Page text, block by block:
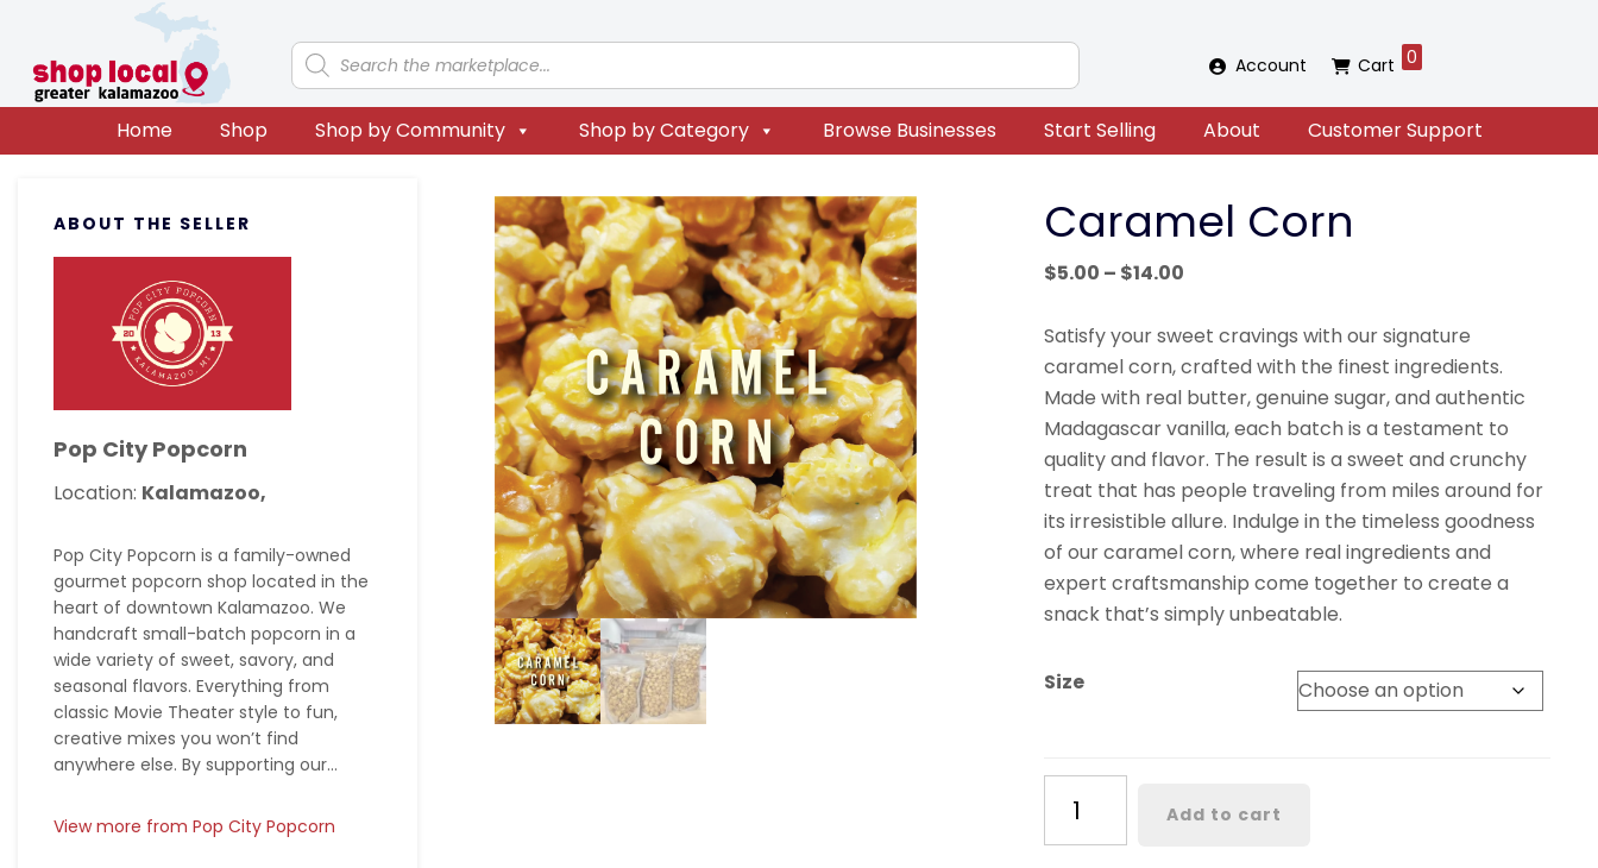
primary
navigation
main
content
primary
sidebar
footer
Products
search Account Cart 0
Home Shop Shop by Community Shop by Category Browse Businesses Start Selling About Customer Support
Sidebar
ABOUT THE SELLER
Pop City Popcorn
Location: Kalamazoo,
Pop City Popcorn is a family-owned
gourmet popcorn shop located in the
heart of downtown Kalamazoo. We
handcraft small-batch popcorn in a
wide variety of sweet, savory, and
seasonal flavors. Everything from
classic Movie Theater style to fun,
creative mixes you won’t find
anywhere else. By supporting our...
View more from Pop City Popcorn
Caramel Corn
$5.00 – $14.00Price
$5.00
through
$14.00
Satisfy your sweet cravings with our signature
caramel corn, crafted with the finest ingredients.
Made with real butter, genuine sugar, and authentic
Madagascar vanilla, each batch is a testament to
quality and flavor. The result is a sweet and crunchy
treat that has people traveling from miles around for
its irresistible allure. Indulge in the timeless goodness
of our caramel corn, where real ingredients and
expert craftsmanship come together to create a
snack that’s simply unbeatable.
Size
Corn
quantity
Add to cart